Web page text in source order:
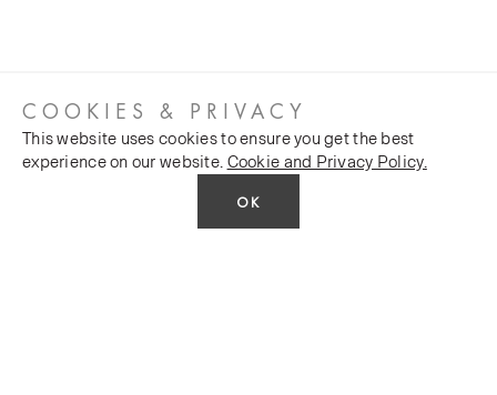
COOKIES & PRIVACY
This website uses cookies to ensure you get the best
experience on our website. Cookie and Privacy Policy.
OK